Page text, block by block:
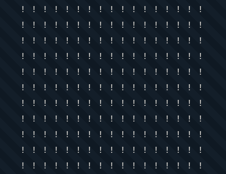
! ! ! ! ! ! ! ! ! ! ! ! ! ! ! ! !
! ! ! ! ! ! ! ! ! ! ! ! ! ! ! ! !
! ! ! ! ! ! ! ! ! ! ! ! ! ! ! ! !
! ! ! ! ! ! ! ! ! ! ! ! ! ! ! ! !
! ! ! ! ! ! ! ! ! ! ! ! ! ! ! ! !
! ! ! ! ! ! ! ! ! ! ! ! ! ! ! ! !
! ! ! ! ! ! ! ! ! ! ! ! ! ! ! ! !
! ! ! ! ! ! ! ! ! ! ! ! ! ! ! ! !
! ! ! ! ! ! ! ! ! ! ! ! ! ! ! ! !
! ! ! ! ! ! ! ! ! ! ! ! ! ! ! ! !
! ! ! ! ! ! ! ! ! ! ! ! ! ! ! ! !